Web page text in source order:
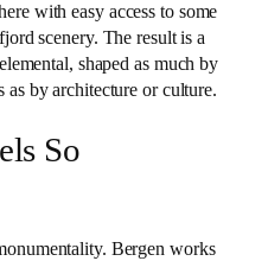
with easy access to some
scenery. The result is a
shaped as much by
as by architecture or culture.
So
Bergen works